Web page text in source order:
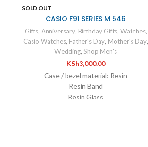
SOLD OUT
CASIO F91 SERIES M 546
Gifts, Anniversary, Birthday Gifts, Watches,
Casio Watches, Father's Day, Mother's Day,
Wedding, Shop Men's
KSh3,000.00
Case / bezel material: Resin
Resin Band
Resin Glass